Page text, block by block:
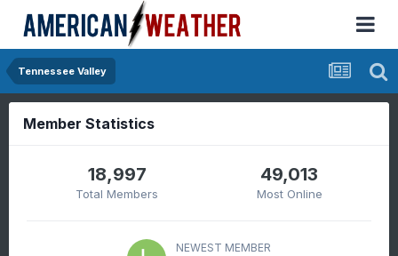
Tennessee Valley
Member Statistics
18,997
Total Members
49,013
Most Online
NEWEST MEMBER